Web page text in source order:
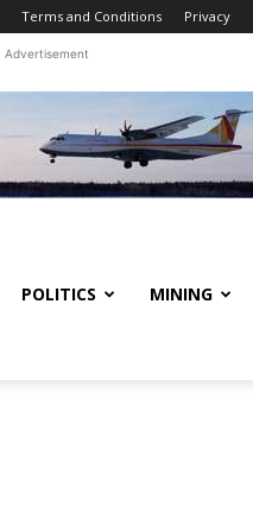
Terms and Conditions Privacy
Advertisement
POLITICS MINING